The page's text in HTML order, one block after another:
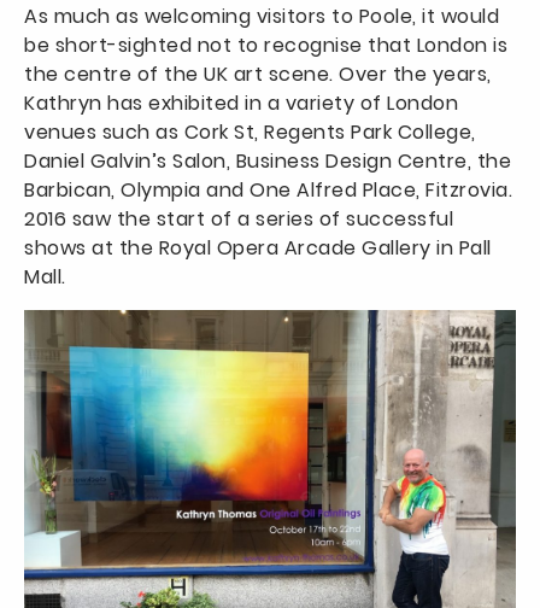
As much as welcoming visitors to Poole, it would
be short-sighted not to recognise that London is
the centre of the UK art scene. Over the years,
Kathryn has exhibited in a variety of London
venues such as Cork St, Regents Park College,
Daniel Galvin’s Salon, Business Design Centre, the
Barbican, Olympia and One Alfred Place, Fitzrovia.
2016 saw the start of a series of successful
shows at the Royal Opera Arcade Gallery in Pall
Mall.